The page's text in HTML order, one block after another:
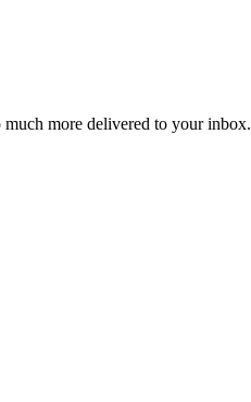
much more delivered to your inbox.